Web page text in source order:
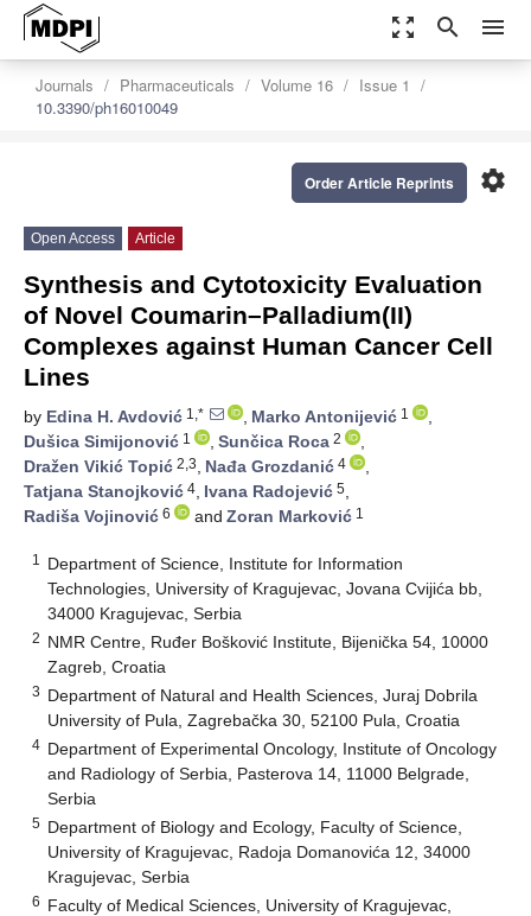
zoom_out_map search menu
Journals Pharmaceuticals Volume 16
Issue 1
10.3390/ph16010049
settings
Order Article Reprints
Open Access Article
Synthesis and Cytotoxicity Evaluation
of Novel Coumarin–Palladium(II)
Complexes against Human Cancer Cell
Lines
by Edina H. Avdović 1,* , Marko Antonijević 1
,
Dušica Simijonović 1 , Sunčica Roca 2
,
Dražen Vikić Topić 2,3, Nađa Grozdanić 4
,
Tatjana Stanojković 4, Ivana Radojević 5,
Radiša Vojinović 6 and Zoran Marković 1
1
Department of Science, Institute for Information
Technologies, University of Kragujevac, Jovana Cvijića bb,
34000 Kragujevac, Serbia
2 NMR Centre, Ruđer Bošković Institute, Bijenička 54, 10000
Zagreb, Croatia
3 Department of Natural and Health Sciences, Juraj Dobrila
University of Pula, Zagrebačka 30, 52100 Pula, Croatia
4 Department of Experimental Oncology, Institute of Oncology
and Radiology of Serbia, Pasterova 14, 11000 Belgrade,
Serbia
5 Department of Biology and Ecology, Faculty of Science,
University of Kragujevac, Radoja Domanovića 12, 34000
Kragujevac, Serbia
6 Faculty of Medical Sciences, University of Kragujevac,